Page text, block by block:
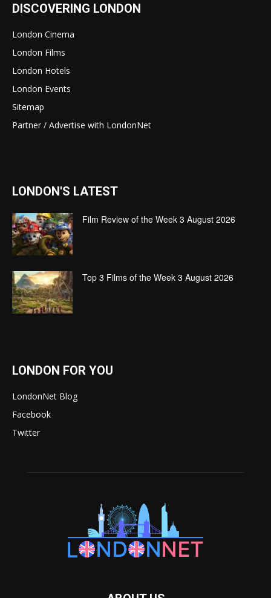
DISCOVERING LONDON
London Cinema
London Films
London Hotels
London Events
Sitemap
Partner / Advertise with LondonNet
LONDON'S LATEST
Film Review of the Week 3 August 2026
Top 3 Films of the Week 3 August 2026
LONDON FOR YOU
LondonNet Blog
Facebook
Twitter